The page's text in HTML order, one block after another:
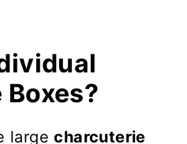
largecharcuterie